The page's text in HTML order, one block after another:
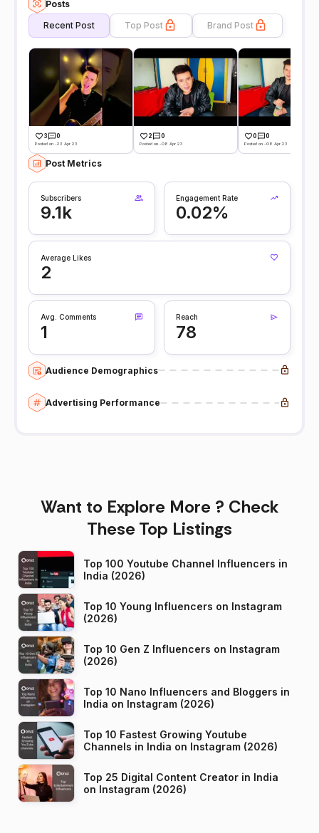
Posts
Recent Post Top Post Brand Post
3 0
Posted on -23 Apr 23
2 0
Posted on -08 Apr 23
0 0
Posted on -08 Apr 23
Post Metrics
Subscribers
9.1k
Engagement Rate
0.02%
Average Likes
2
Avg. Comments
1
Reach
78
Audience Demographics
Advertising Performance
Want to Explore More ? Check
These Top Listings
Top 100 Youtube Channel Influencers in
India (2026)
Top 10 Young Influencers on Instagram
(2026)
Top 10 Gen Z Influencers on Instagram
(2026)
Top 10 Nano Influencers and Bloggers in
India on Instagram (2026)
Top 10 Fastest Growing Youtube
Channels in India on Instagram (2026)
Top 25 Digital Content Creator in India
on Instagram (2026)